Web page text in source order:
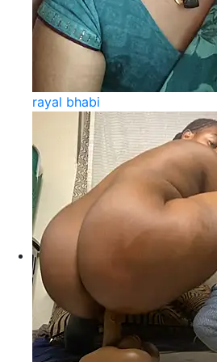
rayal bhabi